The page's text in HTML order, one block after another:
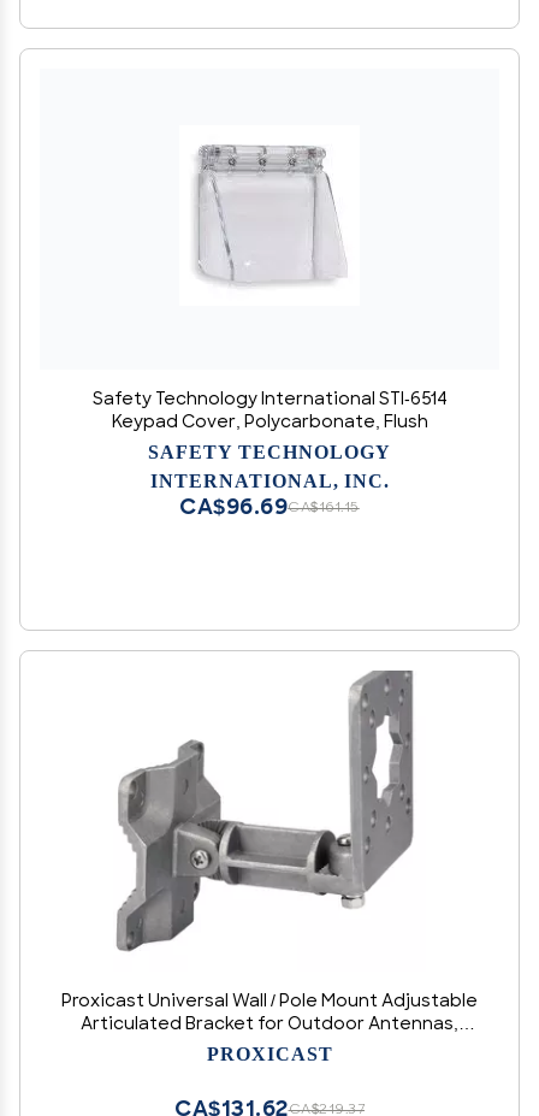
Safety Technology International STI-6514
Keypad Cover, Polycarbonate, Flush
SAFETY TECHNOLOGY
INTERNATIONAL, INC.
CA$161.15
CA$96.69
Proxicast Universal Wall / Pole Mount Adjustable
Articulated Bracket for Outdoor Antennas,
Cameras, Lights, Speakers, etc - Not for
PROXICAST
CA$219.37
CA$131.62